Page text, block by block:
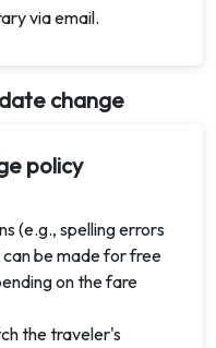
via email.
change
policy
(e.g., spelling errors
be made for free
on the fare
the traveler's